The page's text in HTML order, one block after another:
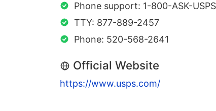
Phone support: 1-800-ASK-
TTY: 877-889-2457
Phone: 520-568-2641
Official Website
https://www.usps.com/